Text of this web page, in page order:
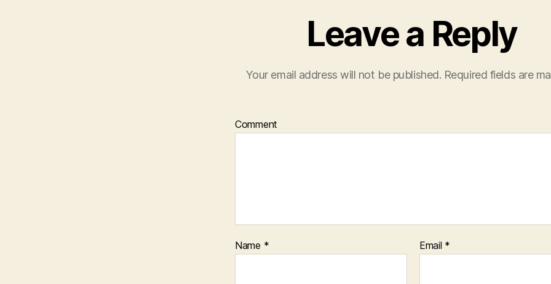
Leave a Reply
Your email address will not be published. Required fields are
Comment
Name * Email *